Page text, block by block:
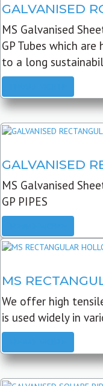
GALVANISED
MS Galvanised
GP Tubes which
to a long
GALVANISED
MS Galvanised
GP PIPES
MS
We offer high
is used widely in